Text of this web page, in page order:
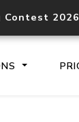
Contest 2026